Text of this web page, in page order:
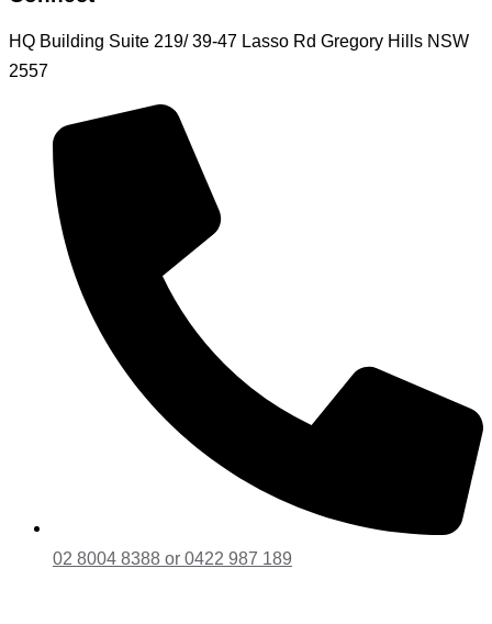
HQ Building Suite 219/ 39-47 Lasso Rd Gregory Hills NSW
2557
02 8004 8388 or 0422 987 189